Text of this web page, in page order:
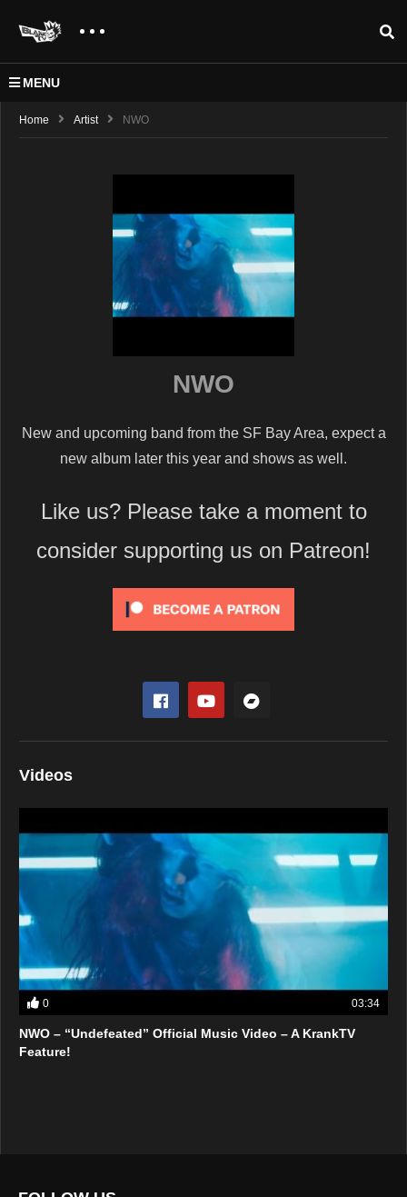
MENU
Home Artist NWO
NWO
New and upcoming band from the SF Bay Area, expect a
new album later this year and shows as well.
Like us? Please take a moment to
consider supporting us on Patreon!
Videos
0 03:34
NWO – “Undefeated” Official Music Video – A KrankTV
Feature!